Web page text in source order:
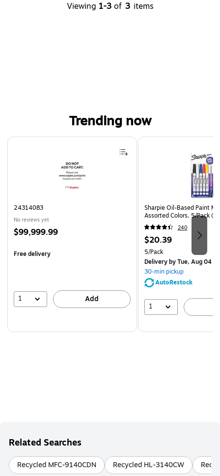
Viewing 1-3 of 3 items
Trending now
Page 1 of 4
24314083
No reviews yet
Price
$99,999.99
Free delivery
1 Add
Sharpie Oil-Based Paint
Assorted Colors, 5/Pack
240
Price
is
$20.39
Unit of measure 5/Pack
5/Pack
Deliveryby Tue, Aug 04
30-min pickup
AutoRestock
1
Related Searches
Recycled MFC-9140CDN Recycled HL-3140CW